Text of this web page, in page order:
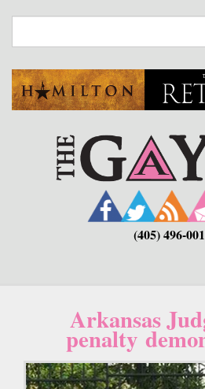
main
(405) 496-
Arkansas
penalty